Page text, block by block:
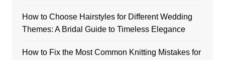
How to Choose Hairstyles for Different Wedding
Themes: A Bridal Guide to Timeless Elegance
How to Fix the Most Common Knitting Mistakes for